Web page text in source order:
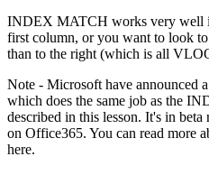
INDEX MATCH works very well
first column, or you want to look
than to the right (which is all
Note - Microsoft have announced
which does the same job as the
described in this lesson. It's in
on Office365. You can read more
here.